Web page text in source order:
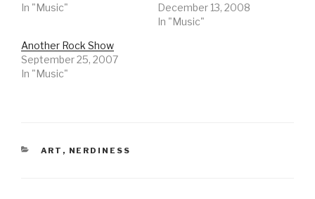
In "Music"
December 13, 2008
In "Music"
Another Rock Show
September 25, 2007
In "Music"
CATEGORIES
ART , NERDINESS